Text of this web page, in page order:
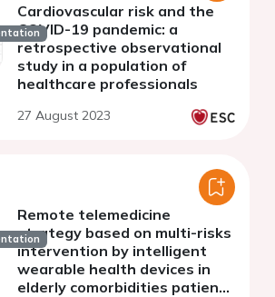
Cardiovascular risk and the
COVID-19 pandemic: a
retrospective observational
study in a population of
healthcare professionals
27 August 2023
Remote telemedicine
strategy based on multi-risks
intervention by intelligent
wearable health devices in
elderly comorbidities patients